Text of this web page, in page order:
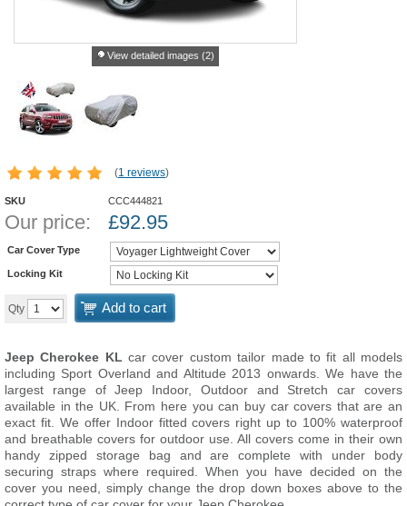
View detailed images (2)
(1 reviews)
SKU CCC444821
Our price: £92.95
Car Cover Type
Locking Kit
Qty Add to cart
Jeep Cherokee KLcar cover custom tailor made to fit all models
including Sport Overland and Altitude 2013 onwards. We have the
largest range of Jeep Indoor, Outdoor and Stretch car covers
available in the UK. From here you can buy car covers that are an
exact fit. We offer Indoor fitted covers right up to 100% waterproof
and breathable covers for outdoor use. All covers come in their own
handy zipped storage bag and are complete with under body
securing straps where required. When you have decided on the
cover you need, simply change the drop down boxes above to the